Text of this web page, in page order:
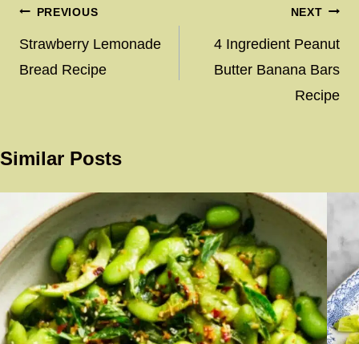
Post
navigation
PREVIOUS
Strawberry Lemonade
Bread Recipe
NEXT
4 Ingredient Peanut
Butter Banana Bars
Recipe
Similar Posts